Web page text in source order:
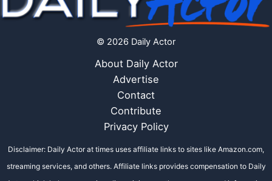
© 2026 Daily Actor
About Daily Actor
Advertise
Contact
Contribute
Privacy Policy
Disclaimer: Daily Actor at times uses affiliate links to sites like Amazon.com,
streaming services, and others. Affiliate links provides compensation to Daily